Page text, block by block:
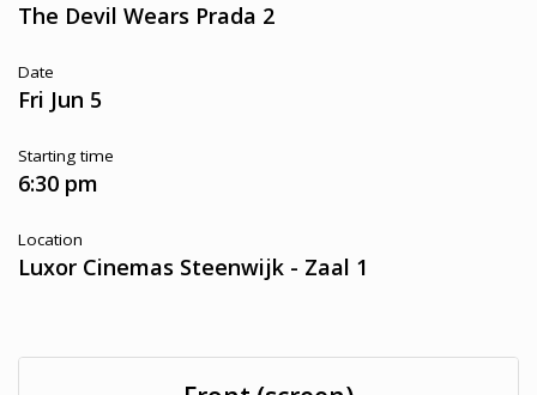
The Devil Wears Prada 2
Date
Fri Jun 5
Starting time
6:30 pm
Location
Luxor Cinemas Steenwijk - Zaal 1